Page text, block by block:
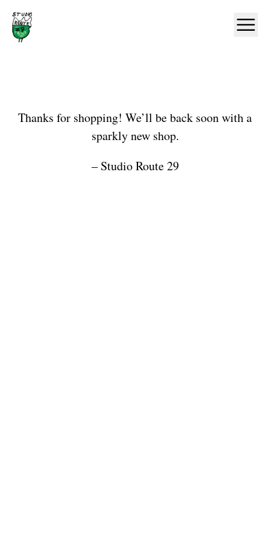
Home
Shop
Thanks for shopping! We’ll be back soon with a
sparkly new shop.
– Studio Route 29